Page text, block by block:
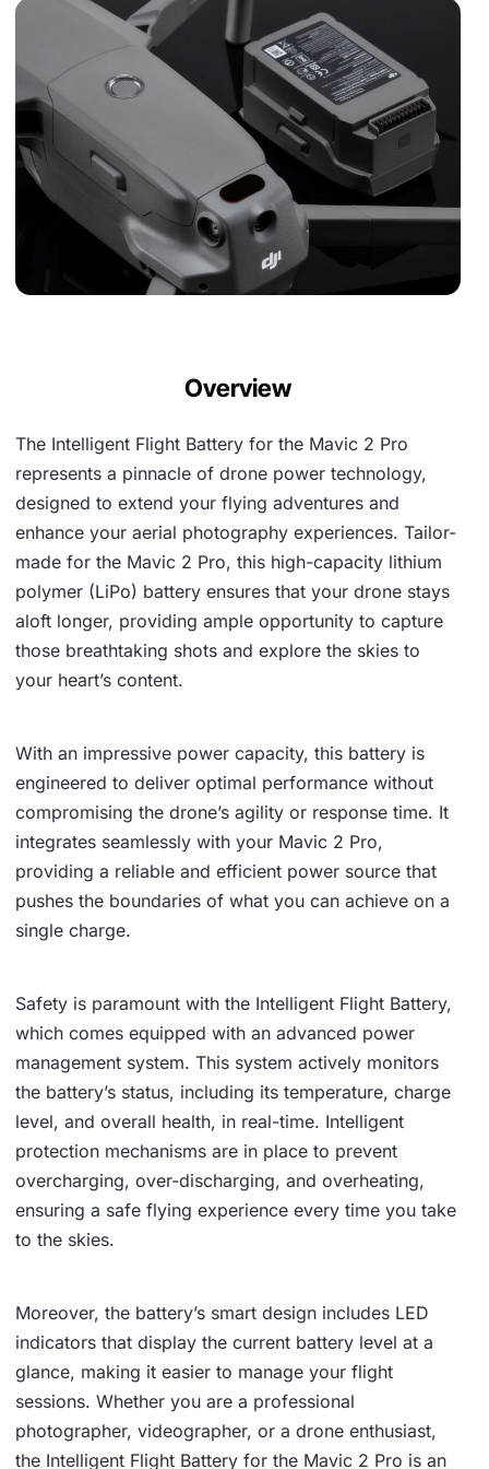
Overview
The Intelligent Flight Battery for the Mavic 2 Pro
represents a pinnacle of drone power technology,
designed to extend your flying adventures and
enhance your aerial photography experiences. Tailor-
made for the Mavic 2 Pro, this high-capacity lithium
polymer (LiPo) battery ensures that your drone stays
aloft longer, providing ample opportunity to capture
those breathtaking shots and explore the skies to
your heart’s content.
With an impressive power capacity, this battery is
engineered to deliver optimal performance without
compromising the drone’s agility or response time. It
integrates seamlessly with your Mavic 2 Pro,
providing a reliable and efficient power source that
pushes the boundaries of what you can achieve on a
single charge.
Safety is paramount with the Intelligent Flight Battery,
which comes equipped with an advanced power
management system. This system actively monitors
the battery’s status, including its temperature, charge
level, and overall health, in real-time. Intelligent
protection mechanisms are in place to prevent
overcharging, over-discharging, and overheating,
ensuring a safe flying experience every time you take
to the skies.
Moreover, the battery’s smart design includes LED
indicators that display the current battery level at a
glance, making it easier to manage your flight
sessions. Whether you are a professional
photographer, videographer, or a drone enthusiast,
the Intelligent Flight Battery for the Mavic 2 Pro is an